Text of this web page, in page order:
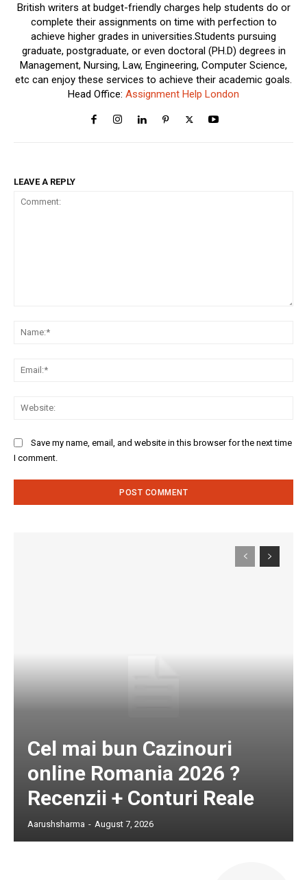
British writers at budget-friendly charges help students do or
complete their assignments on time with perfection to
achieve higher grades in universities.Students pursuing
graduate, postgraduate, or even doctoral (PH.D) degrees in
Management, Nursing, Law, Engineering, Computer Science,
etc can enjoy these services to achieve their academic goals.
Head Office: Assignment Help London
LEAVE A REPLY
Save my name, email, and website in this browser for the next time
I comment.
Cel mai bun Cazinouri
online Romania 2026 ?
Recenzii + Conturi Reale
Aarushsharma - August 7, 2026